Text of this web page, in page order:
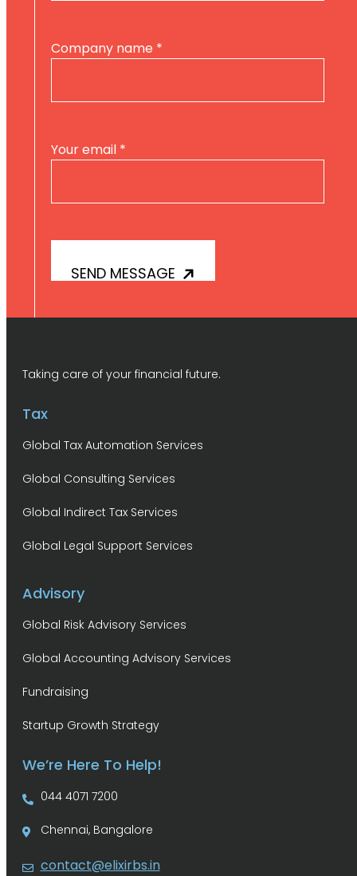
Company name *
Your email *
Taking care of your financial future.
Tax
Global Tax Automation Services
Global Consulting Services
Global Indirect Tax Services
Global Legal Support Services
Advisory
Global Risk Advisory Services
Global Accounting Advisory Services
Fundraising
Startup Growth Strategy
We’re Here To Help!
044 4071 7200
Chennai, Bangalore
contact@elixirbs.in